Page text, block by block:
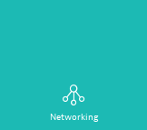
Networking